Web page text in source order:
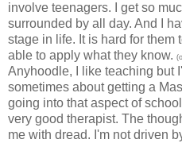
involve teenagers. I get so
surrounded by all day. And I
stage in life. It is hard for them
able to apply what they know.
Anyhoodle, I like teaching but
sometimes about getting a
going into that aspect of
very good therapist. The
me with dread. I'm not driven